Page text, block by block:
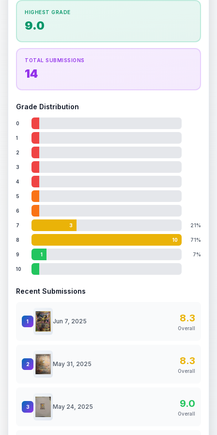
Holographic
the overall grade.
well to the final grade.
HIGHEST GRADE
9.0
TOTAL SUBMISSIONS
14
Grade Distribution
0
1
2
3
4
5
6
7 3 21%
8 10 71%
9 1 7%
10
Recent Submissions
1 Jun 7, 2025 8.3
Overall
2 May 31, 2025 8.3
Overall
3 May 24, 2025 9.0
Overall